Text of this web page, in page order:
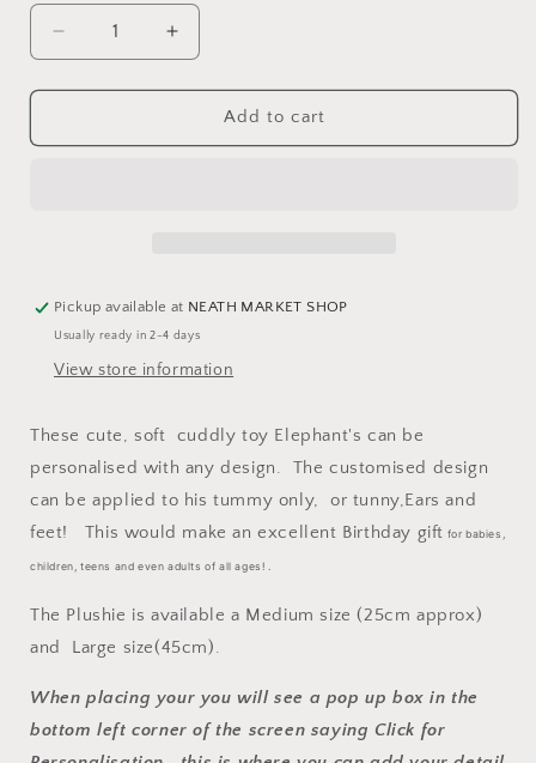
Decrease
quantity
for
Elephant
Increase
quantity
for
Personalised
Elephant
Add to cart
Pickup available at NEATH MARKET SHOP
Usually ready in 2-4 days
View store information
These cute, soft cuddly toy Elephant's can be
personalised with any design. The customised design
can be applied to his tummy only, or tunny,Ears and
feet! This would make an excellent Birthday gift for babies,
children, teens and even adults of all ages! .
The Plushie is available a Medium size (25cm approx)
and Large size(45cm).
When placing your you will see a pop up box in the
bottom left corner of the screen saying Click for